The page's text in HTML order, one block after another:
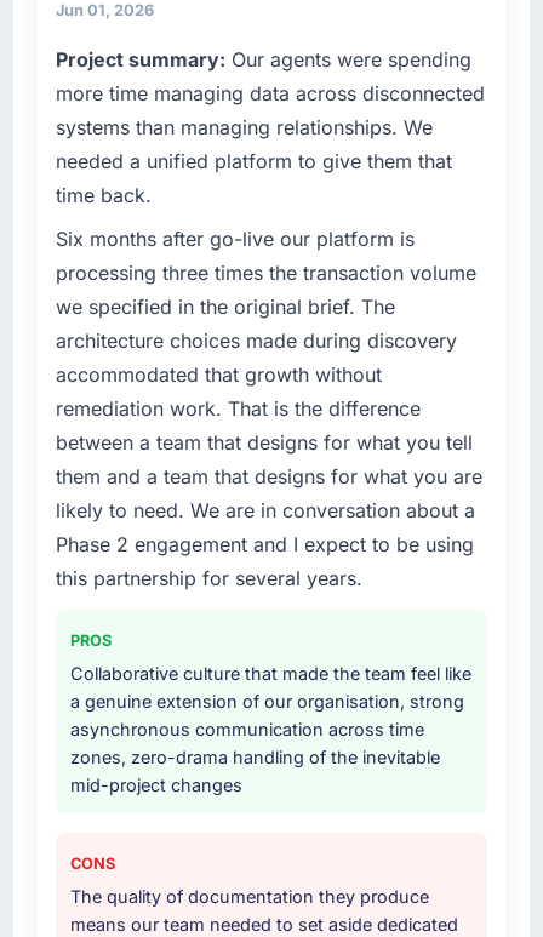
Jun 01, 2026
Project summary: Our agents were spending
more time managing data across disconnected
systems than managing relationships. We
needed a unified platform to give them that
time back.
Six months after go-live our platform is
processing three times the transaction volume
we specified in the original brief. The
architecture choices made during discovery
accommodated that growth without
remediation work. That is the difference
between a team that designs for what you tell
them and a team that designs for what you are
likely to need. We are in conversation about a
Phase 2 engagement and I expect to be using
this partnership for several years.
PROS
Collaborative culture that made the team feel like
a genuine extension of our organisation, strong
asynchronous communication across time
zones, zero-drama handling of the inevitable
mid-project changes
CONS
The quality of documentation they produce
means our team needed to set aside dedicated